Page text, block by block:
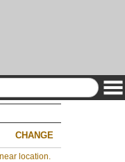
CHANGE
location.